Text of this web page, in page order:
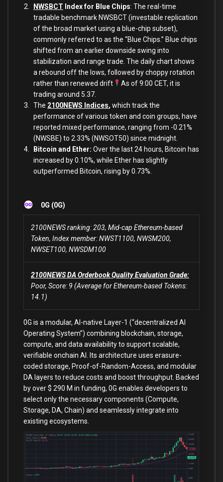
NWSBCT Index for Blue Chips: The real-time
tradable benchmark NWSBCT (investable replication
of the broad market using a blue-chip subset),
commonly referred to as the “Blue Chips.” Blue chips
shifted from an earlier downside swing into
stabilization and range trade. The daily chart shows
a rebound off the lows, followed by choppy rotation
rather than renewed drift
As of 9:00 CET, it is
trading around 5.37.
The 2100NEWS Indices, which track the
performance of various token and coin groups, have
reported mixed performance, ranging from -0.21%
(NWSBE) to 2.33% (NWSOT50) since midnight.
Bitcoin and Ether: Over the last 24 hours, Bitcoin has
increased by 0.10%, while Ether has slightly
outperformed Bitcoin, rising by 0.73%.
0G (0G)
2100NEWS ranking: 203, Mid-cap Ethereum-based
Token, Index member: NWST1100, NWSM200,
NWSET100, NWSDM100
2100NEWS DA Orderbook Quality Evaluation Grade:
Poor, Score: 9 (Average for Ethereum-based Tokens:
14.1)
0G is a modular, AI-native Layer-1 (“decentralized AI
Operating System”) combining blockchain, storage,
compute, and data availability to support scalable,
verifiable onchain AI. Its architecture uses erasure-
coded storage, Proof-of-Random-Access, and modular
DA layers to reduce costs and boost throughput. Backed
by over $ 290 M in funding, 0G enables developers to
select only the necessary components (Compute,
Storage, DA, Chain) and seamlessly integrate into
existing ecosystems.